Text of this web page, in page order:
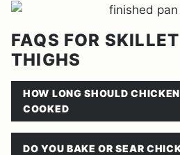
FAQS FOR
THIGHS
HOW LONG SHOULD
COOKED
DO YOU BAKE OR SEAR